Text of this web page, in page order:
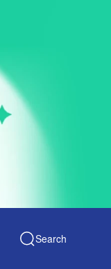
Search